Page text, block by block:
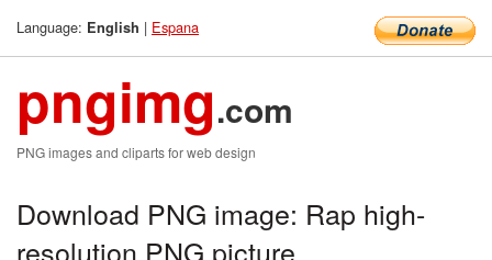
Language: English | Espana
pngimg.com
PNG images and cliparts for web design
Download PNG image: Rap high-
resolution PNG picture